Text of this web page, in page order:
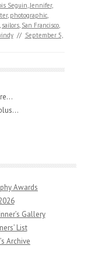
Seguin,Jennifer,
, photographic,
, sailors, San Francisco,
// September 5,
Awards
Gallery
List
Archive